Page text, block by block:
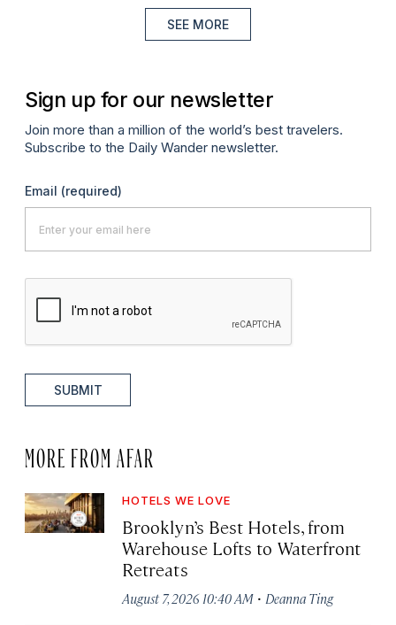
SEE MORE
Sign up for our newsletter
Join more than a million of the world’s best travelers.
Subscribe to the Daily Wander newsletter.
Email (required)
SUBMIT
MORE FROM AFAR
HOTELS WE LOVE
Brooklyn’s Best Hotels, from
Warehouse Lofts to Waterfront
Retreats
August 7, 2026 10:40 AM · Deanna Ting